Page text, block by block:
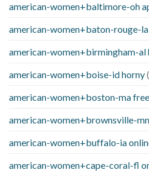
american-women+baltimore-oh
american-women+baton-rouge-
american-women+birmingham-al
american-women+boise-id horny
american-women+boston-ma
american-women+brownsville-
american-women+buffalo-ia
american-women+cape-coral-fl